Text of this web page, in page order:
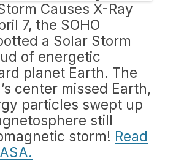
Causes X-Ray
7, the SOHO
a Solar Storm
of energetic
planet Earth. The
center missed Earth,
particles swept up
still
storm! Read